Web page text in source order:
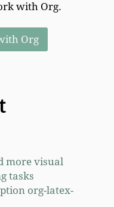
with Org.
Org
more visual
tasks
org-latex-